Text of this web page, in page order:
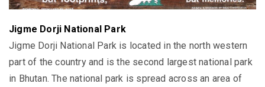
Jigme Dorji National Park
Jigme Dorji National Park is located in the north western
part of the country and is the second largest national park
in Bhutan. The national park is spread across an area of